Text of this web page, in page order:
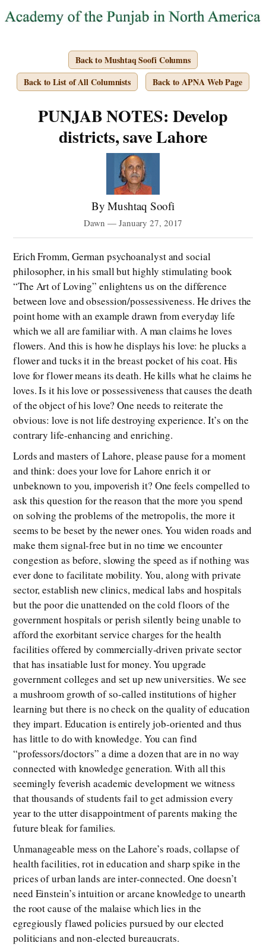
Back to Mushtaq Soofi Columns
Back to List of All Columnists
Back to APNA Web Page
PUNJAB NOTES: Develop
districts, save Lahore
By Mushtaq Soofi
Dawn — January 27, 2017
Erich Fromm, German psychoanalyst and social
philosopher, in his small but highly stimulating book
“The Art of Loving” enlightens us on the difference
between love and obsession/possessiveness. He drives the
point home with an example drawn from everyday life
which we all are familiar with. A man claims he loves
flowers. And this is how he displays his love: he plucks a
flower and tucks it in the breast pocket of his coat. His
love for flower means its death. He kills what he claims he
loves. Is it his love or possessiveness that causes the death
of the object of his love? One needs to reiterate the
obvious: love is not life destroying experience. It’s on the
contrary life-enhancing and enriching.
Lords and masters of Lahore, please pause for a moment
and think: does your love for Lahore enrich it or
unbeknown to you, impoverish it? One feels compelled to
ask this question for the reason that the more you spend
on solving the problems of the metropolis, the more it
seems to be beset by the newer ones. You widen roads and
make them signal-free but in no time we encounter
congestion as before, slowing the speed as if nothing was
ever done to facilitate mobility. You, along with private
sector, establish new clinics, medical labs and hospitals
but the poor die unattended on the cold floors of the
government hospitals or perish silently being unable to
afford the exorbitant service charges for the health
facilities offered by commercially-driven private sector
that has insatiable lust for money. You upgrade
government colleges and set up new universities. We see
a mushroom growth of so-called institutions of higher
learning but there is no check on the quality of education
they impart. Education is entirely job-oriented and thus
has little to do with knowledge. You can find
“professors/doctors” a dime a dozen that are in no way
connected with knowledge generation. With all this
seemingly feverish academic development we witness
that thousands of students fail to get admission every
year to the utter disappointment of parents making the
future bleak for families.
Unmanageable mess on the Lahore’s roads, collapse of
health facilities, rot in education and sharp spike in the
prices of urban lands are inter-connected. One doesn’t
need Einstein’s intuition or arcane knowledge to unearth
the root cause of the malaise which lies in the
egregiously flawed policies pursued by our elected
politicians and non-elected bureaucrats.